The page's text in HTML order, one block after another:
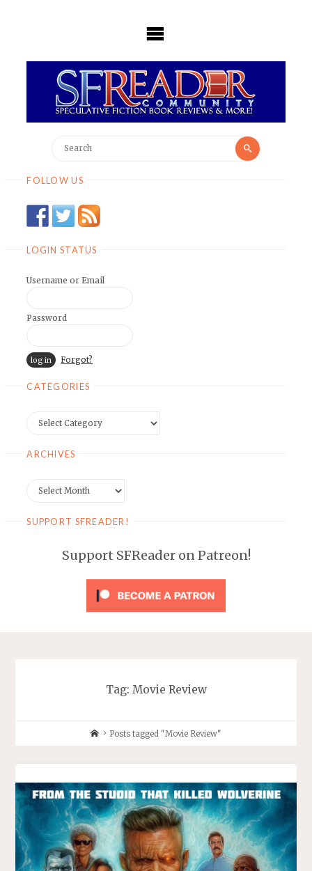
for:
Search
FOLLOW US
LOGIN STATUS
Username or Email
Password
Forgot?
CATEGORIES
ARCHIVES
SUPPORT SFREADER!
Support SFReader on Patreon!
Tag: Movie Review
HomePosts tagged "Movie Review"